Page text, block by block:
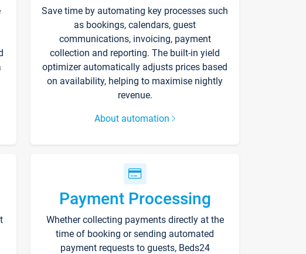
Save time by automating key processes such
as bookings, calendars, guest
communications, invoicing, payment
collection and reporting. The built-in yield
optimizer automatically adjusts prices based
on availability, helping to maximise nightly
revenue.
About automation
Payment Processing
Whether collecting payments directly at the
time of booking or sending automated
payment requests to guests, Beds24